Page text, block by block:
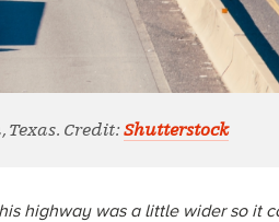
Credit:Shutterstock
highway was a little wider so it